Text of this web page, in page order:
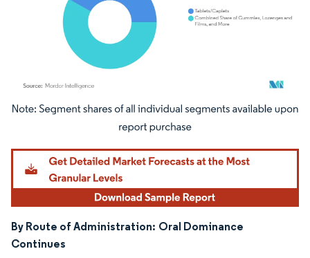
Image © Mordor Intelligence. Reuse requires attribution under CC BY 4.0.
By Route of Administration: Oral Dominance
Continues